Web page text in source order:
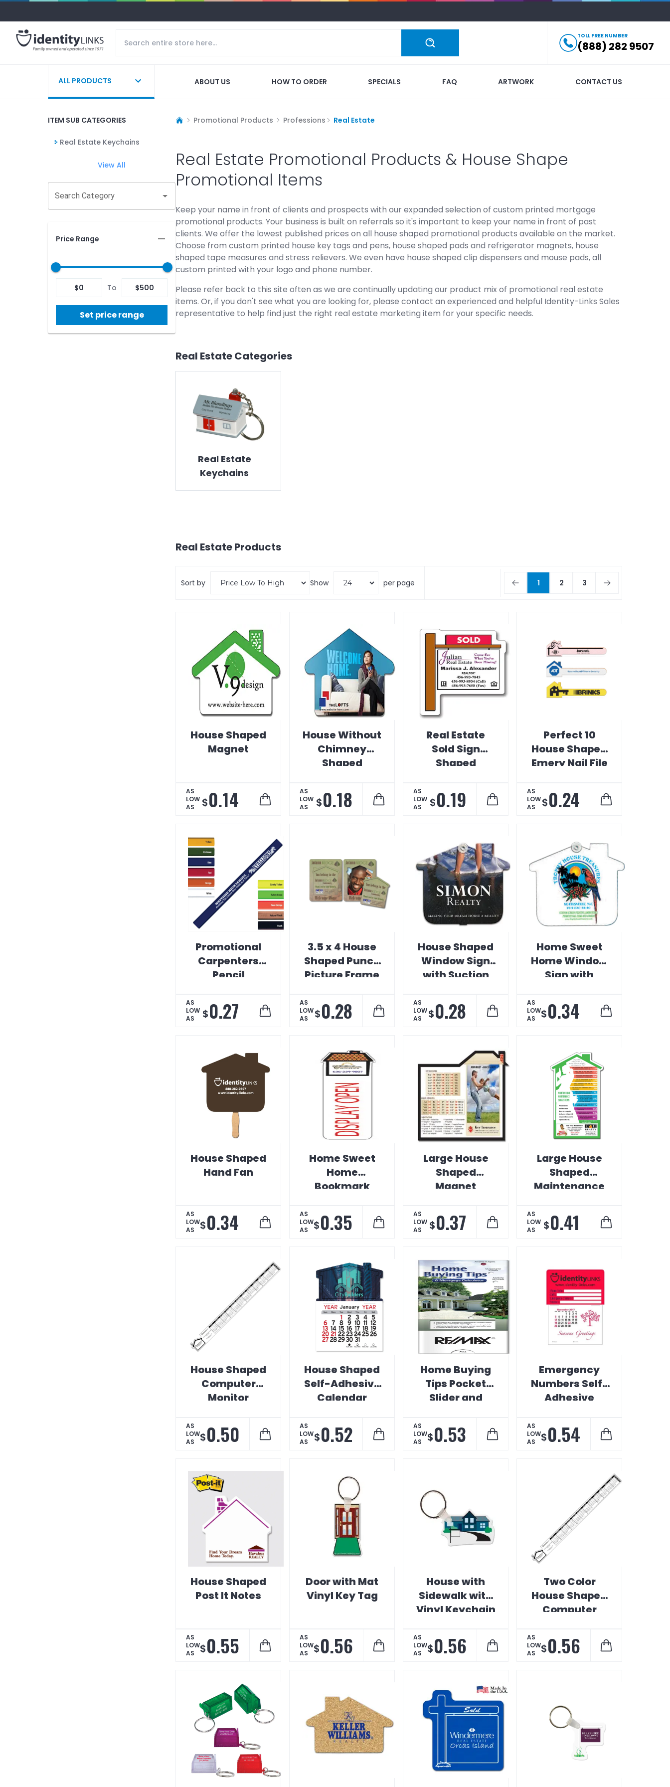
TOLL FREE NUMBER
(888) 282 9507
ALL PRODUCTS ABOUT US HOW TO ORDER SPECIALS FAQ ARTWORK CONTACT US
ITEM SUB CATEGORIES
Real Estate Keychains
View All
Search Category
Price Range
$0 To $500
Set price range
Promotional Products Professions Real Estate
Real Estate Promotional Products & House Shape
Promotional Items
Keep your name in front of clients and prospects with our expanded selection of custom printed mortgage
promotional products. Your business is built on referrals so it's important to keep your name in front of past
clients. We offer the lowest published prices on all house shaped promotional products available on the market.
Choose from custom printed house key tags and pens, house shaped pads and refrigerator magnets, house
shaped tape measures and stress relievers. We even have house shaped clip dispensers and mouse pads, all
custom printed with your logo and phone number.
Please refer back to this site often as we are continually updating our product mix of promotional real estate
items. Or, if you don't see what you are looking for, please contact an experienced and helpful Identity-Links Sales
representative to help find just the right real estate marketing item for your specific needs.
Real EstateCategories
Real Estate
Keychains
Real EstateProducts
Sort by Show per page 1 2 3
House Shaped
Magnet
AS
LOW
AS
$0.14
House Without
Chimney
Shaped
AS
LOW
AS
$0.18
Real Estate
Sold Sign
Shaped
AS
LOW
AS
$0.19
Perfect 10
House Shaped
Emery Nail File
AS
LOW
AS
$0.24
Promotional
Carpenters
Pencil
AS
LOW
AS
$0.27
3.5 x 4 House
Shaped Punch
Picture Frame
AS
LOW
AS
$0.28
House Shaped
Window Sign
with Suction
AS
LOW
AS
$0.28
Home Sweet
Home Window
Sign with
AS
LOW
AS
$0.34
House Shaped
Hand Fan
AS
LOW
AS
$0.34
Home Sweet
Home
Bookmark
AS
LOW
AS
$0.35
Large House
Shaped
Magnet
AS
LOW
AS
$0.37
Large House
Shaped
Maintenance
AS
LOW
AS
$0.41
House Shaped
Computer
Monitor
AS
LOW
AS
$0.50
House Shaped
Self-Adhesive
Calendar
AS
LOW
AS
$0.52
Home Buying
Tips Pocket
Slider and
Calculator
AS
LOW
AS
$0.53
Emergency
Numbers Self-
Adhesive
AS
LOW
AS
$0.54
House Shaped
Post It Notes
AS
LOW
AS
$0.55
Door with Mat
Vinyl Key Tag
AS
LOW
AS
$0.56
House with
Sidewalk with
Vinyl Keychain
AS
LOW
AS
$0.56
Two Color
House Shaped
Computer
Calendar
AS
LOW
AS
$0.56